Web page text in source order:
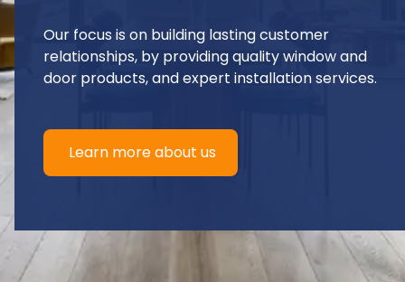
Our focus is on building lasting customer
relationships, by providing quality window and
door products, and expert installation services.
Learn more about us